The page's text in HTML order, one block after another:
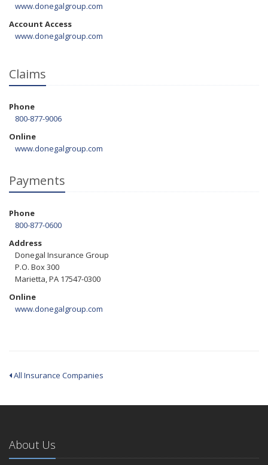
www.donegalgroup.com
Account Access
www.donegalgroup.com
Claims
Phone
800-877-9006
Online
www.donegalgroup.com
Payments
Phone
800-877-0600
Address
Donegal Insurance Group
P.O. Box 300
Marietta, PA 17547-0300
Online
www.donegalgroup.com
All Insurance Companies
About Us